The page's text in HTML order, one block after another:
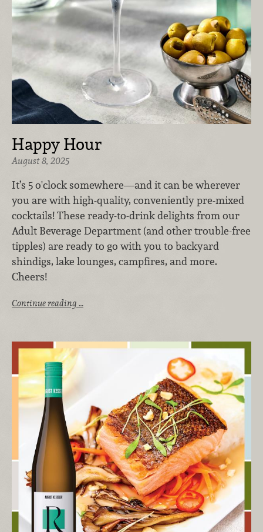
Happy Hour
August 8, 2025
It’s 5 o'clock somewhere—and it can be wherever
you are with high-quality, conveniently pre-mixed
cocktails! These ready-to-drink delights from our
Adult Beverage Department (and other trouble-free
tipples) are ready to go with you to backyard
shindigs, lake lounges, campfires, and more.
Cheers!
Continue reading …